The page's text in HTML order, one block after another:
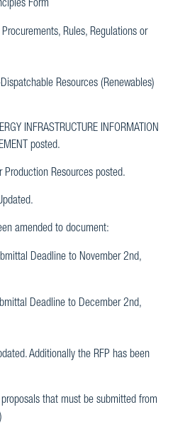
Form
Rules, Regulations or
Resources (Renewables)
INFRASTRUCTURE INFORMATION
posted.
Resources posted.
amended to document:
Deadline to November 2nd,
Deadline to December 2nd,
Additionally the RFP has been
that must be submitted from